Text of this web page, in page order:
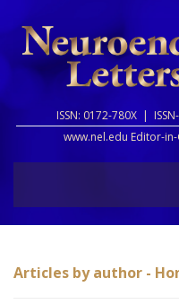
ISSN: 0172-780X |
www.nel.edu Editor-in-
Articles by author -